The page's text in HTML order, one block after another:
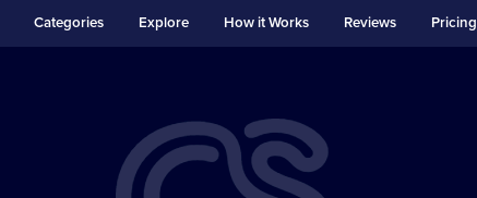
Categories Explore How it Works Reviews Pricing